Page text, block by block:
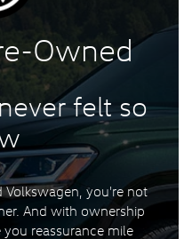
Owned
feltso
Volkswagen, you're not
And with ownership
reassurance mile